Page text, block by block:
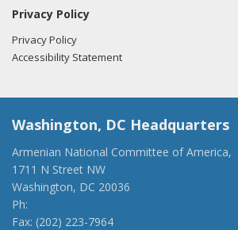
Privacy Policy
Privacy Policy
Accessibility Statement
Washington, DC Headquarters
Armenian National Committee of America,
1711 N Street NW
Washington, DC 20036
Ph:
Fax: (202) 223-7964